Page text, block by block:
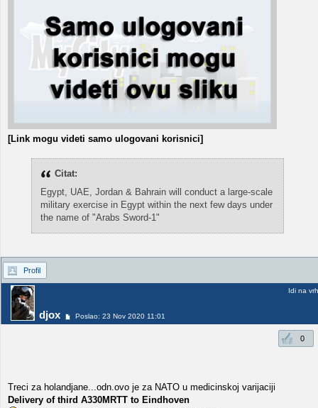
[Link mogu videti samo ulogovani korisnici]
Citat:
Egypt, UAE, Jordan & Bahrain will conduct a large-scale
military exercise in Egypt within the next few days under
the name of "Arabs Sword-1"
Profil
djox Poslao: 23 Nov 2020 11:01
Idi na vrh
0
Treci za holandjane...odn.ovo je za NATO u medicinskoj varijaciji
Delivery of third A330MRTT to Eindhoven